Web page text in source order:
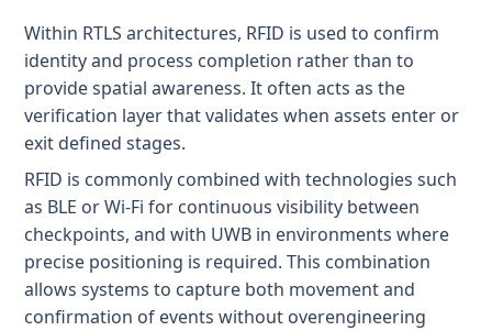
Within RTLS architectures, RFID is used to confirm
identity and process completion rather than to
provide spatial awareness. It often acts as the
verification layer that validates when assets enter or
exit defined stages.
RFID is commonly combined with technologies such
as BLE or Wi-Fi for continuous visibility between
checkpoints, and with UWB in environments where
precise positioning is required. This combination
allows systems to capture both movement and
confirmation of events without overengineering